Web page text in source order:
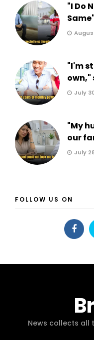
"I Do
"I'm
own,"
July
"My
our
July
FOLLOW US ON
News collects all